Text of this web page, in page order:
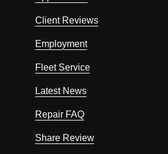
Client Reviews
Employment
Fleet Service
Latest News
Repair FAQ
Share Review